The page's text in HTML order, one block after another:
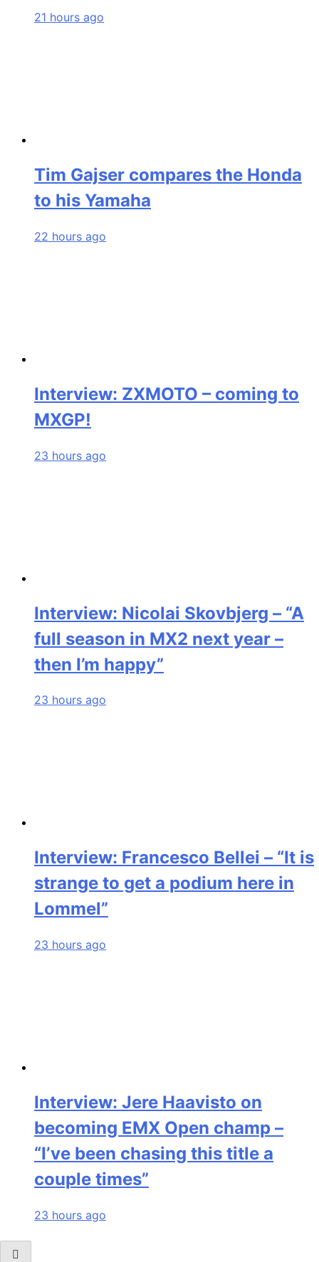
21 hours ago
Tim Gajser compares the Honda
to his Yamaha
22 hours ago
Interview: ZXMOTO – coming to
MXGP!
23 hours ago
Interview: Nicolai Skovbjerg – “A
full season in MX2 next year –
then I’m happy”
23 hours ago
Interview: Francesco Bellei – “It is
strange to get a podium here in
Lommel”
23 hours ago
Interview: Jere Haavisto on
becoming EMX Open champ –
“I’ve been chasing this title a
couple times”
23 hours ago